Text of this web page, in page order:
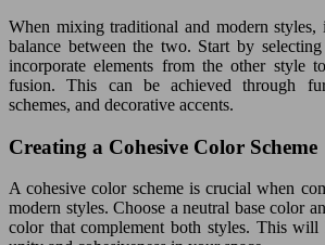
When mixing traditional and modern styles,
balance between the two. Start by
incorporate elements from the other style
fusion. This can be achieved through
schemes, and decorative accents.
Creating a Cohesive Color Scheme
A cohesive color scheme is crucial when
modern styles. Choose a neutral base color
color that complement both styles. This will